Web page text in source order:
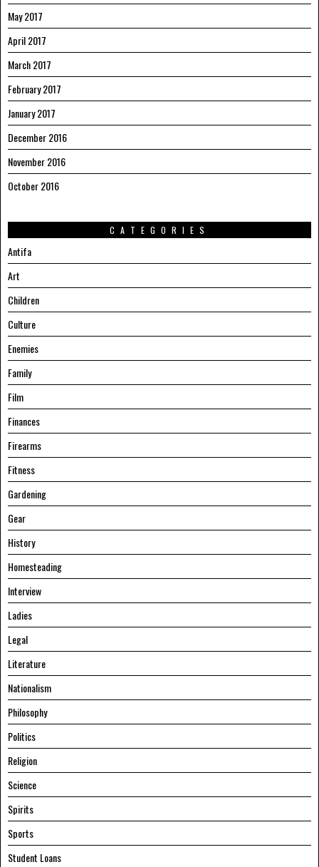
May 2017
April 2017
March 2017
February 2017
January 2017
December 2016
November 2016
October 2016
CATEGORIES
Antifa
Art
Children
Culture
Enemies
Family
Film
Finances
Firearms
Fitness
Gardening
Gear
History
Homesteading
Interview
Ladies
Legal
Literature
Nationalism
Philosophy
Politics
Religion
Science
Spirits
Sports
Student Loans